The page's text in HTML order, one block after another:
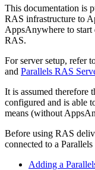
This documentation is
RAS infrastructure to
AppsAnywhere to start
RAS.
For server setup, refer
and Parallels RAS
It is assumed therefore
configured and is able
means (without
Before using RAS
connected to a
Adding a